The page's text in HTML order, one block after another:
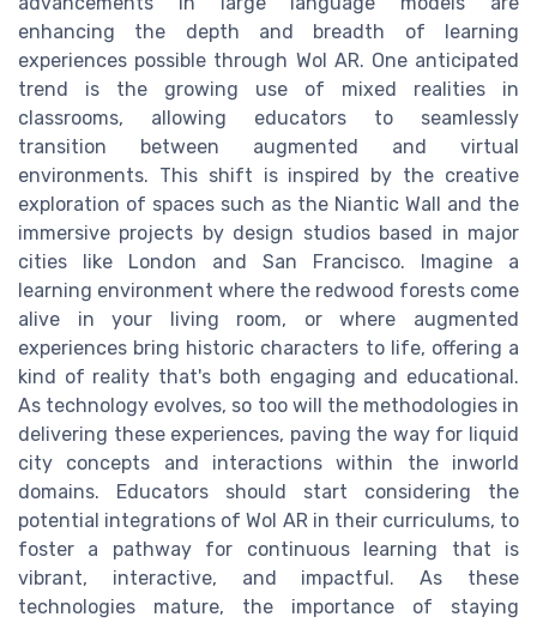
enhancing the depth and breadth of learning
experiences possible through Wol AR. One anticipated
trend is the growing use of mixed realities in
classrooms, allowing educators to seamlessly
transition between augmented and virtual
environments. This shift is inspired by the creative
exploration of spaces such as the Niantic Wall and the
immersive projects by design studios based in major
cities like London and San Francisco. Imagine a
learning environment where the redwood forests come
alive in your living room, or where augmented
experiences bring historic characters to life, offering a
kind of reality that's both engaging and educational.
As technology evolves, so too will the methodologies in
delivering these experiences, paving the way for liquid
city concepts and interactions within the inworld
domains. Educators should start considering the
potential integrations of Wol AR in their curriculums, to
foster a pathway for continuous learning that is
vibrant, interactive, and impactful. As these
technologies mature, the importance of staying